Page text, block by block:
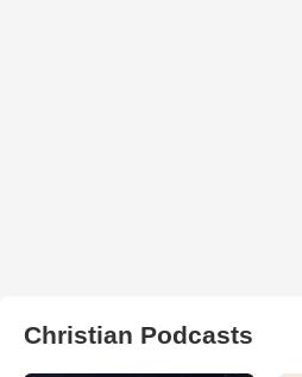
Christian Podcasts